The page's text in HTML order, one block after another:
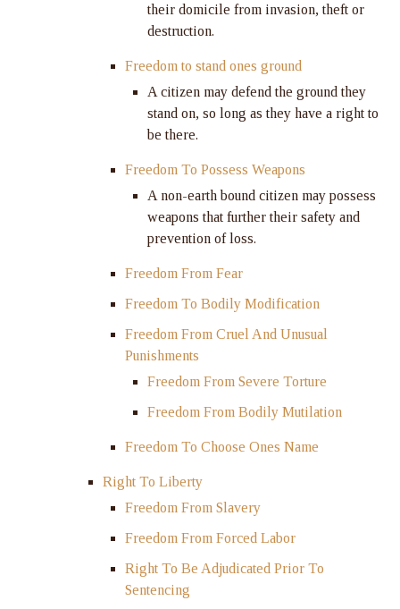
their domicile from invasion, theft or
destruction.
Freedom to stand ones ground
A citizen may defend the ground they
stand on, so long as they have a right to
be there.
Freedom To Possess Weapons
A non-earth bound citizen may possess
weapons that further their safety and
prevention of loss.
Freedom From Fear
Freedom To Bodily Modification
Freedom From Cruel And Unusual
Punishments
Freedom From Severe Torture
Freedom From Bodily Mutilation
Freedom To Choose Ones Name
Right To Liberty
Freedom From Slavery
Freedom From Forced Labor
Right To Be Adjudicated Prior To
Sentencing